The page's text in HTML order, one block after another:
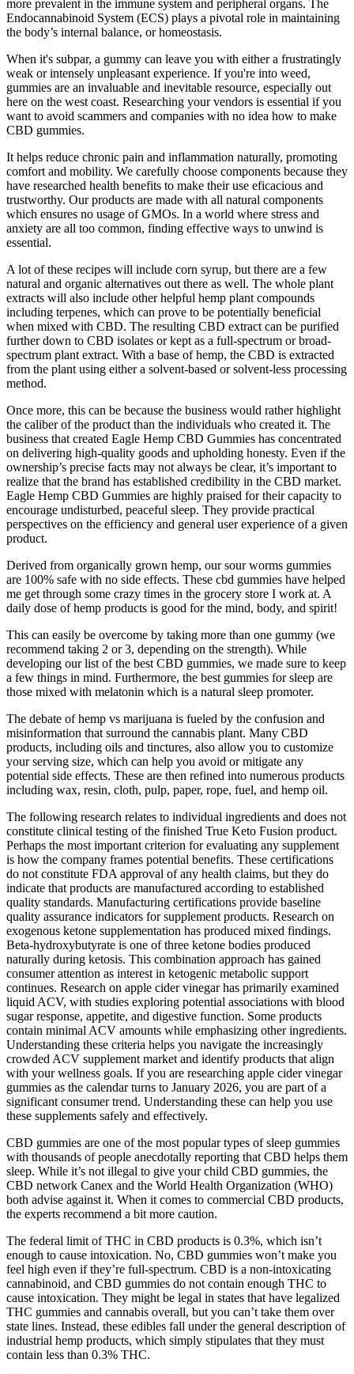
more prevalent in the immune system and peripheral organs. The
Endocannabinoid System (ECS) plays a pivotal role in maintaining
the body’s internal balance, or homeostasis.
When it's subpar, a gummy can leave you with either a frustratingly
weak or intensely unpleasant experience. If you're into weed,
gummies are an invaluable and inevitable resource, especially out
here on the west coast. Researching your vendors is essential if you
want to avoid scammers and companies with no idea how to make
CBD gummies.
It helps reduce chronic pain and inflammation naturally, promoting
comfort and mobility. We carefully choose components because they
have researched health benefits to make their use eficacious and
trustworthy. Our products are made with all natural components
which ensures no usage of GMOs. In a world where stress and
anxiety are all too common, finding effective ways to unwind is
essential.
A lot of these recipes will include corn syrup, but there are a few
natural and organic alternatives out there as well. The whole plant
extracts will also include other helpful hemp plant compounds
including terpenes, which can prove to be potentially beneficial
when mixed with CBD. The resulting CBD extract can be purified
further down to CBD isolates or kept as a full-spectrum or broad-
spectrum plant extract. With a base of hemp, the CBD is extracted
from the plant using either a solvent-based or solvent-less processing
method.
Once more, this can be because the business would rather highlight
the caliber of the product than the individuals who created it. The
business that created Eagle Hemp CBD Gummies has concentrated
on delivering high-quality goods and upholding honesty. Even if the
ownership’s precise facts may not always be clear, it’s important to
realize that the brand has established credibility in the CBD market.
Eagle Hemp CBD Gummies are highly praised for their capacity to
encourage undisturbed, peaceful sleep. They provide practical
perspectives on the efficiency and general user experience of a given
product.
Derived from organically grown hemp, our sour worms gummies
are 100% safe with no side effects. These cbd gummies have helped
me get through some crazy times in the grocery store I work at. A
daily dose of hemp products is good for the mind, body, and spirit!
This can easily be overcome by taking more than one gummy (we
recommend taking 2 or 3, depending on the strength). While
developing our list of the best CBD gummies, we made sure to keep
a few things in mind. Furthermore, the best gummies for sleep are
those mixed with melatonin which is a natural sleep promoter.
The debate of hemp vs marijuana is fueled by the confusion and
misinformation that surround the cannabis plant. Many CBD
products, including oils and tinctures, also allow you to customize
your serving size, which can help you avoid or mitigate any
potential side effects. These are then refined into numerous products
including wax, resin, cloth, pulp, paper, rope, fuel, and hemp oil.
The following research relates to individual ingredients and does not
constitute clinical testing of the finished True Keto Fusion product.
Perhaps the most important criterion for evaluating any supplement
is how the company frames potential benefits. These certifications
do not constitute FDA approval of any health claims, but they do
indicate that products are manufactured according to established
quality standards. Manufacturing certifications provide baseline
quality assurance indicators for supplement products. Research on
exogenous ketone supplementation has produced mixed findings.
Beta-hydroxybutyrate is one of three ketone bodies produced
naturally during ketosis. This combination approach has gained
consumer attention as interest in ketogenic metabolic support
continues. Research on apple cider vinegar has primarily examined
liquid ACV, with studies exploring potential associations with blood
sugar response, appetite, and digestive function. Some products
contain minimal ACV amounts while emphasizing other ingredients.
Understanding these criteria helps you navigate the increasingly
crowded ACV supplement market and identify products that align
with your wellness goals. If you are researching apple cider vinegar
gummies as the calendar turns to January 2026, you are part of a
significant consumer trend. Understanding these can help you use
these supplements safely and effectively.
CBD gummies are one of the most popular types of sleep gummies
with thousands of people anecdotally reporting that CBD helps them
sleep. While it’s not illegal to give your child CBD gummies, the
CBD network Canex and the World Health Organization (WHO)
both advise against it. When it comes to commercial CBD products,
the experts recommend a bit more caution.
The federal limit of THC in CBD products is 0.3%, which isn’t
enough to cause intoxication. No, CBD gummies won’t make you
feel high even if they’re full-spectrum. CBD is a non-intoxicating
cannabinoid, and CBD gummies do not contain enough THC to
cause intoxication. They might be legal in states that have legalized
THC gummies and cannabis overall, but you can’t take them over
state lines. Instead, these edibles fall under the general description of
industrial hemp products, which simply stipulates that they must
contain less than 0.3% THC.